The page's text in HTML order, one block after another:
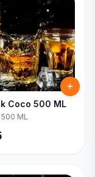
Coco 500 ML
500 ML